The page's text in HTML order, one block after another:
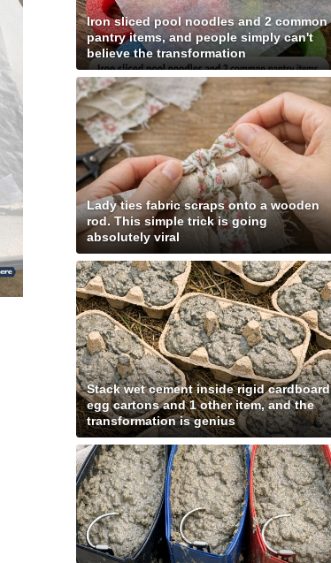
Iron sliced pool noodles and 2 common
pantry items, and people simply can't
believe the transformation
Lady ties fabric scraps onto a wooden
rod. This simple trick is going
absolutely viral
Stack wet cement inside rigid cardboard
egg cartons and 1 other item, and the
transformation is genius